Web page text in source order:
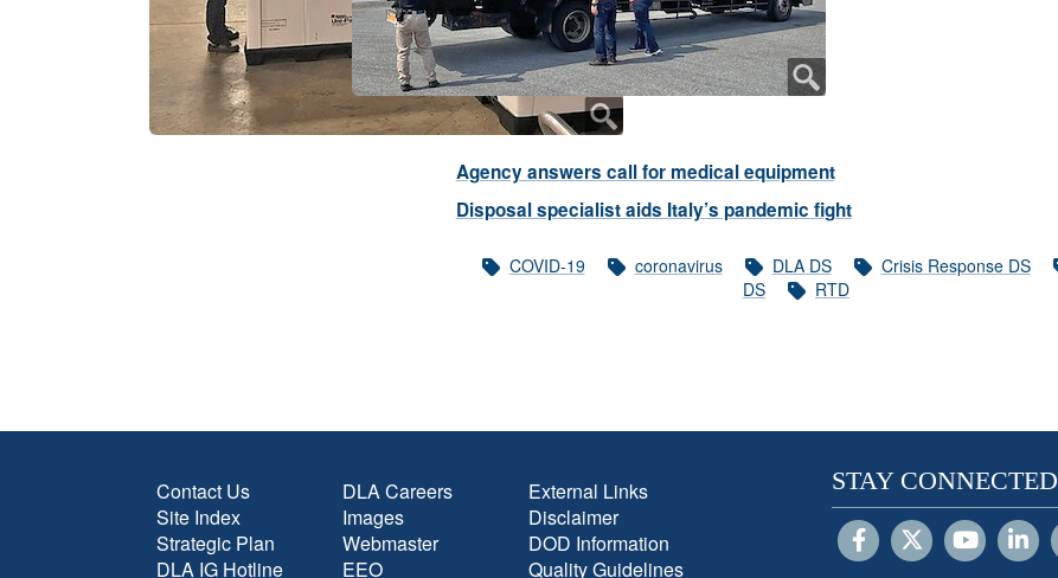
Agency answers call for medical equipment
Disposal specialist aids Italy’s pandemic fight
COVID-19 coronavirus DLA DS Crisis Response DS
DS
RTD
Contact Us
Site Index
Strategic Plan
DLA IG Hotline
DLA Careers
Images
Webmaster
EEO
External Links
Disclaimer
DOD Information
Quality Guidelines
STAY CONNECTED